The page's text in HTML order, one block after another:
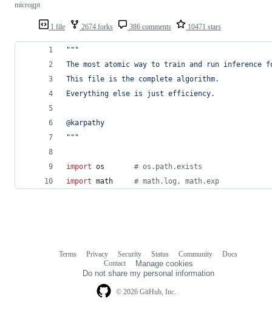
1 file 2674 forks 386 comments 10471 stars
microgpt
"""
The most atomic way to train and run inference
This file is the complete algorithm.
Everything else is just efficiency.
@karpathy
"""
import os
# os.path.exists
import math # math.log, math.exp
© 2026 GitHub, Inc.
Terms Privacy Security Status Community
Docs
Contact
Manage cookies
Do not share my personal information